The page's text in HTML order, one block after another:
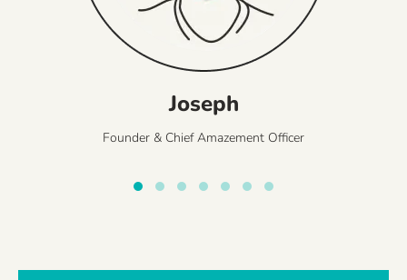
Joseph
Founder & Chief Amazement Officer